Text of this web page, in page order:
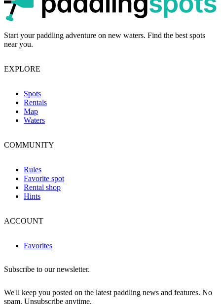
Start your paddling adventure on new waters. Find the best spots
near you.
EXPLORE
Spots
Rentals
Map
Waters
COMMUNITY
Rules
Favorite spot
Rental shop
Hints
ACCOUNT
Favorites
Subscribe to our newsletter.
We'll keep you posted on the latest paddling news and features. No
spam. Unsubscribe anytime.